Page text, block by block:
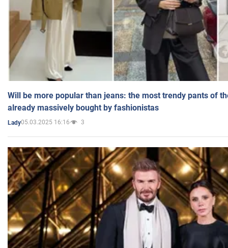
Will be more popular than jeans: the most trendy pants of
already massively bought by fashionistas
Lady05.03.2025 16:16 3